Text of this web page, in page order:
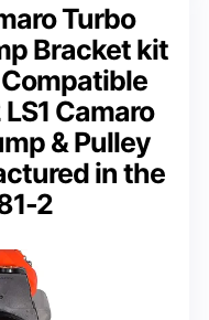
Turbo
Bracket kit
Camaro
& Pulley
in the
2